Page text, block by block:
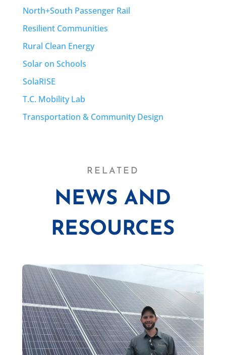
North+South Passenger Rail
Resilient Communities
Rural Clean Energy
Solar on Schools
SolaRISE
T.C. Mobility Lab
Transportation & Community Design
RELATED
NEWS AND
RESOURCES